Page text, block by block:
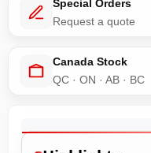
Special Orders
Request a quote
Canada Stock
QC · ON · AB · BC